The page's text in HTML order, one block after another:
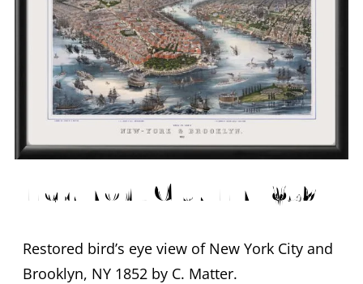
New York City NY 1852
Restored bird’s eye view of New York City and
Brooklyn, NY 1852 by C. Matter.